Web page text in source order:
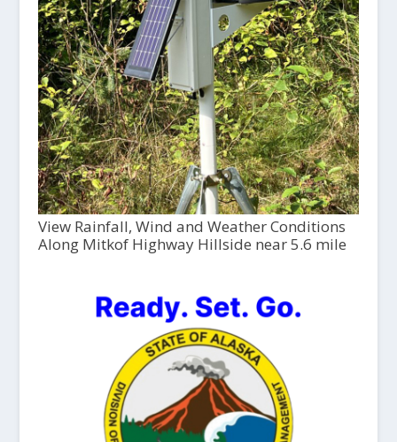
View Rainfall, Wind and Weather Conditions
Along Mitkof Highway Hillside near 5.6 mile